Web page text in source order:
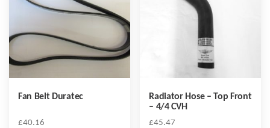
Fan Belt Duratec
£40.16
Radiator Hose – Top Front
– 4/4 CVH
£45.47